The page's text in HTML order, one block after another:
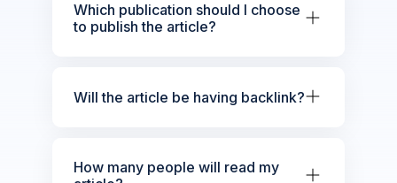
Which publication should I choose
to publish the article?
Will the article be having backlink?
How many people will read my